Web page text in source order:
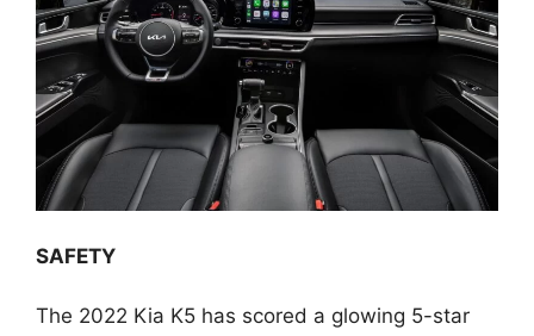
SAFETY
The 2022 Kia K5 has scored a glowing 5-star